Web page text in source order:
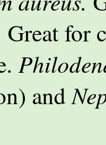
for
and